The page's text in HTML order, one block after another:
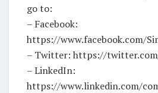
go to:
– Facebook:
https://www.facebook.com/
– Twitter: https://
– LinkedIn:
https://www.linkedin.com/